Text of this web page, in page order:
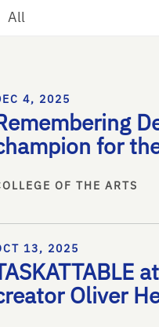
4, 2025
for
OF THE ARTS
13, 2025
Oliver